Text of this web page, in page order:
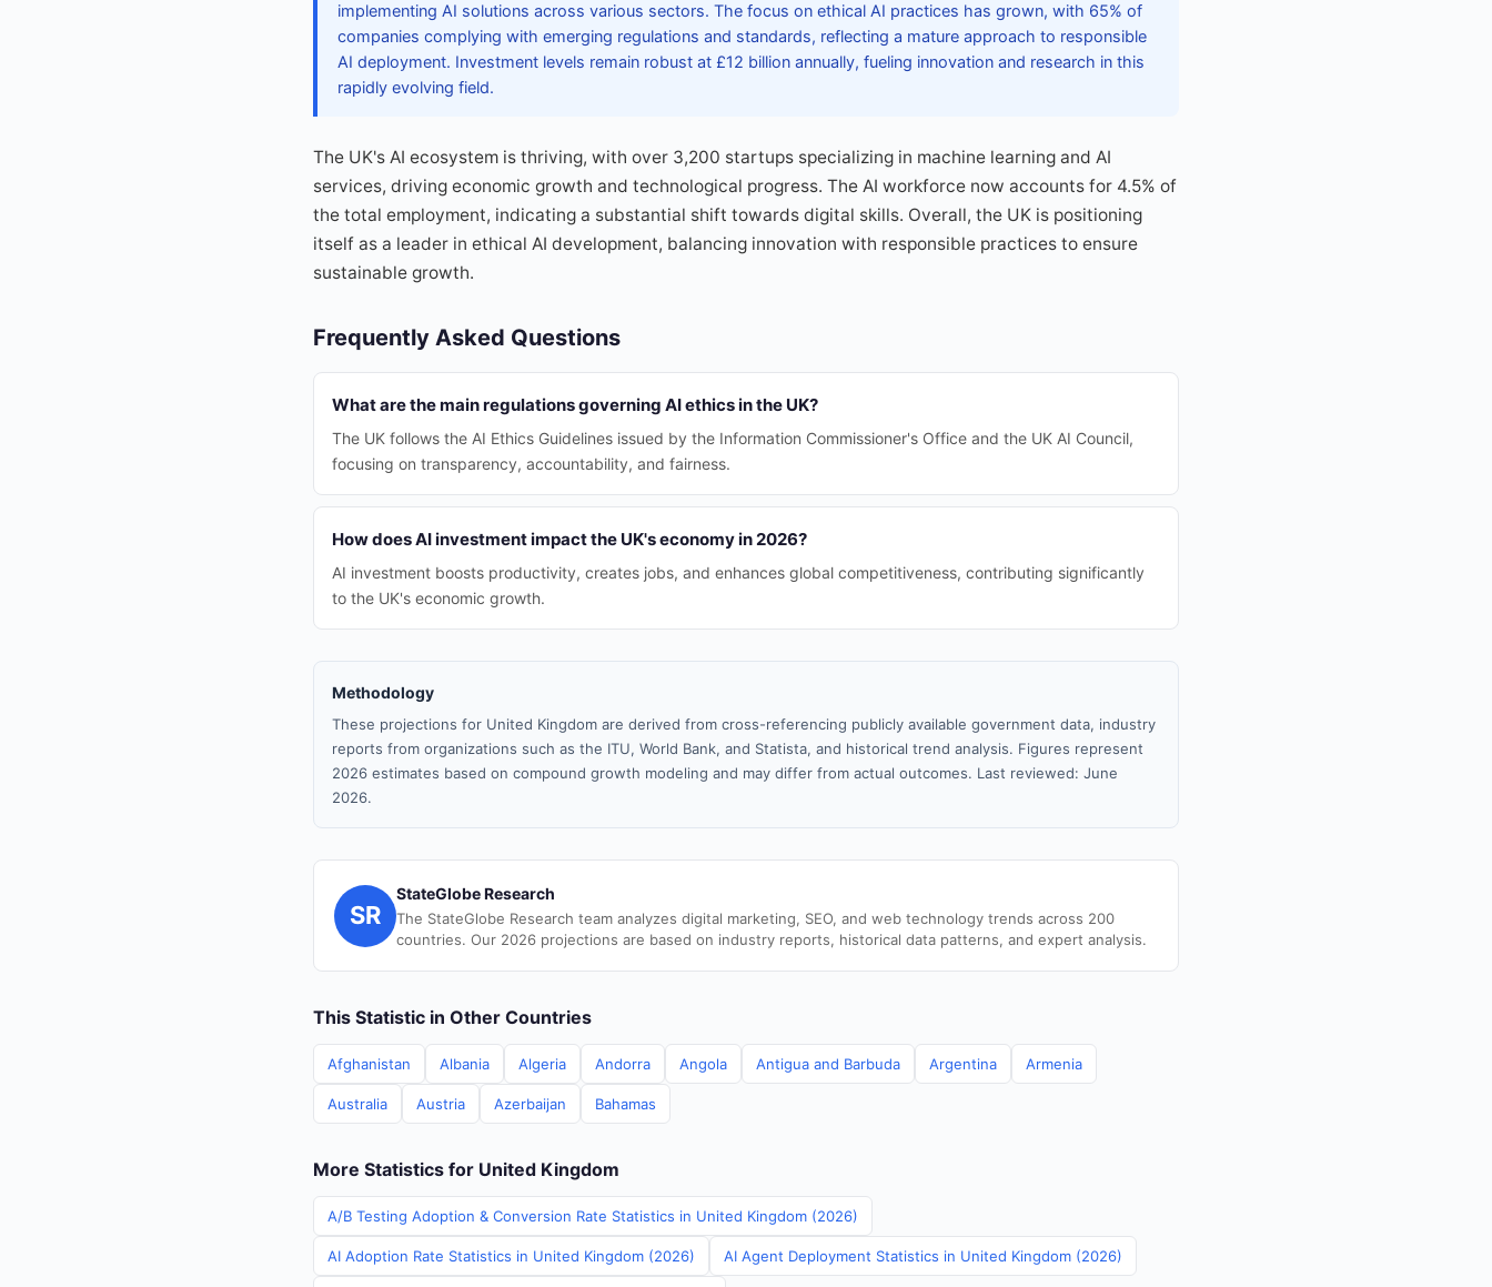
implementing AI solutions across various sectors. The focus on ethical AI practices has grown, with 65% of
companies complying with emerging regulations and standards, reflecting a mature approach to responsible
AI deployment. Investment levels remain robust at £12 billion annually, fueling innovation and research in this
rapidly evolving field.
The UK's AI ecosystem is thriving, with over 3,200 startups specializing in machine learning and AI
services, driving economic growth and technological progress. The AI workforce now accounts for 4.5% of
the total employment, indicating a substantial shift towards digital skills. Overall, the UK is positioning
itself as a leader in ethical AI development, balancing innovation with responsible practices to ensure
sustainable growth.
Frequently Asked Questions
What are the main regulations governing AI ethics in the UK?
The UK follows the AI Ethics Guidelines issued by the Information Commissioner's Office and the UK AI Council,
focusing on transparency, accountability, and fairness.
How does AI investment impact the UK's economy in 2026?
AI investment boosts productivity, creates jobs, and enhances global competitiveness, contributing significantly
to the UK's economic growth.
Methodology
These projections for United Kingdom are derived from cross-referencing publicly available government data, industry
reports from organizations such as the ITU, World Bank, and Statista, and historical trend analysis. Figures represent
2026 estimates based on compound growth modeling and may differ from actual outcomes. Last reviewed: June
2026.
SR
StateGlobe Research
The StateGlobe Research team analyzes digital marketing, SEO, and web technology trends across 200
countries. Our 2026 projections are based on industry reports, historical data patterns, and expert analysis.
This Statistic in Other Countries
Afghanistan Albania Algeria Andorra Angola Antigua and Barbuda Argentina Armenia
Australia Austria Azerbaijan Bahamas
More Statistics for United Kingdom
A/B Testing Adoption & Conversion Rate Statistics in United Kingdom (2026)
AI Adoption Rate Statistics in United Kingdom (2026) AI Agent Deployment Statistics in United Kingdom (2026)